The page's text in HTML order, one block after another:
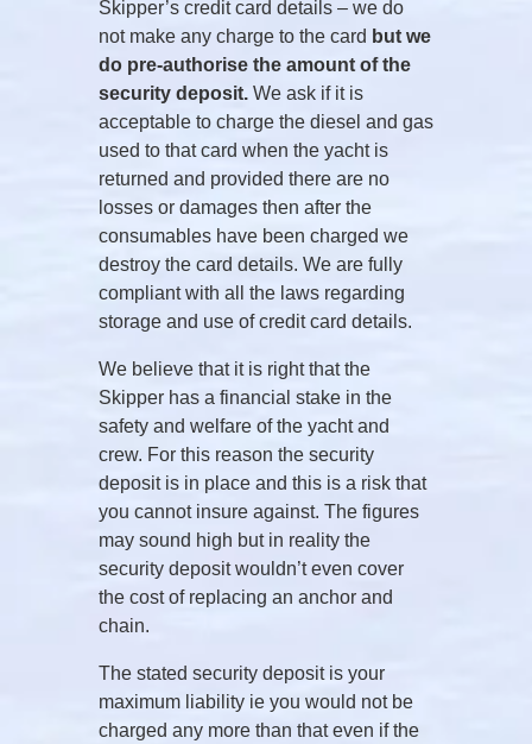
Skipper’s credit card details – we do
not make any charge to the card but we
do pre-authorise the amount of the
security deposit. We ask if it is
acceptable to charge the diesel and gas
used to that card when the yacht is
returned and provided there are no
losses or damages then after the
consumables have been charged we
destroy the card details. We are fully
compliant with all the laws regarding
storage and use of credit card details.
We believe that it is right that the
Skipper has a financial stake in the
safety and welfare of the yacht and
crew. For this reason the security
deposit is in place and this is a risk that
you cannot insure against. The figures
may sound high but in reality the
security deposit wouldn’t even cover
the cost of replacing an anchor and
chain.
The stated security deposit is your
maximum liability ie you would not be
charged any more than that even if the